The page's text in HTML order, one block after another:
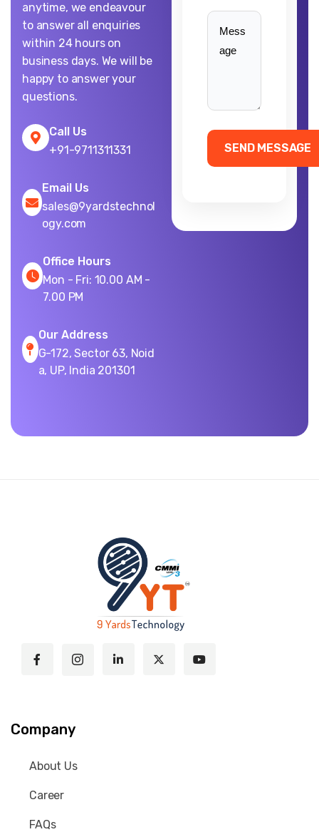
anytime, we endeavour
to answer all enquiries
within 24 hours on
business days. We will be
happy to answer your
questions.
Call Us
+91-9711311331
Email Us
sales@9yardstechnol
ogy.com
Office Hours
Mon - Fri: 10.00 AM -
7.00 PM
Our Address
G-172, Sector 63, Noid
a, UP, India 201301
Company
About Us
Career
FAQs